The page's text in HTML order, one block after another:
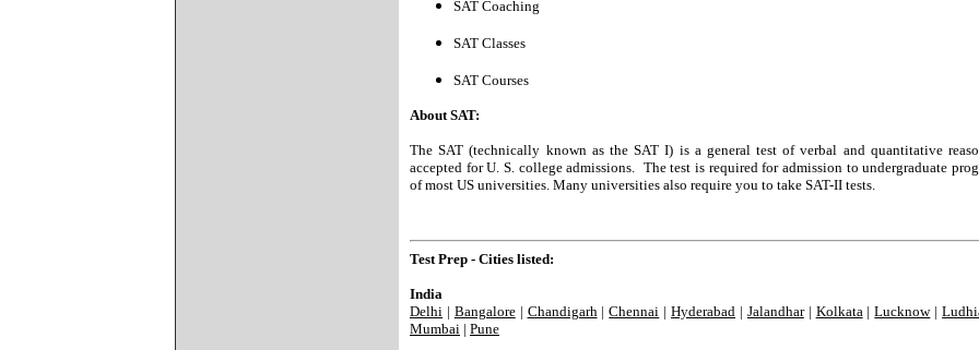
SAT Coaching
SAT Classes
SAT Courses
About SAT:
The SAT (technically known as the SAT I) is a general test of verbal and quantitative
accepted for U. S. college admissions. The test is required for admission to undergraduate
of most US universities. Many universities also require you to take SAT-II tests.
Test Prep - Cities listed:
India
Delhi | Bangalore| Chandigarh|Chennai |Hyderabad | Jalandhar| Kolkata|Lucknow|
Mumbai | Pune